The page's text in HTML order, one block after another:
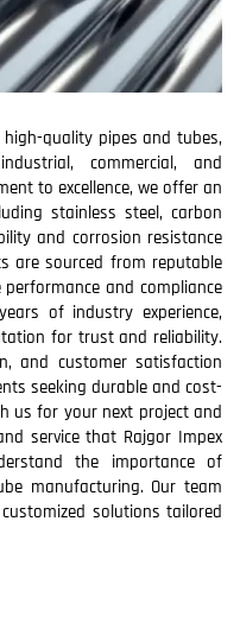
quality pipes and tubes,
commercial, and
to excellence, we offer an
stainless steel, carbon
and corrosion resistance
are sourced from reputable
and compliance
of industry experience,
for trust and reliability.
and customer satisfaction
seeking durable and cost-
us for your next project and
service that Rajgor Impex
the importance of
manufacturing. Our team
solutions tailored